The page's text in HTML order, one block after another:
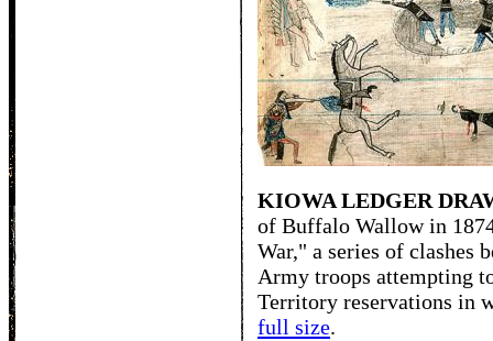
KIOWA LEDGER
of Buffalo Wallow in
War," a series of clashes
Army troops attempting
Territory reservations in
full size.